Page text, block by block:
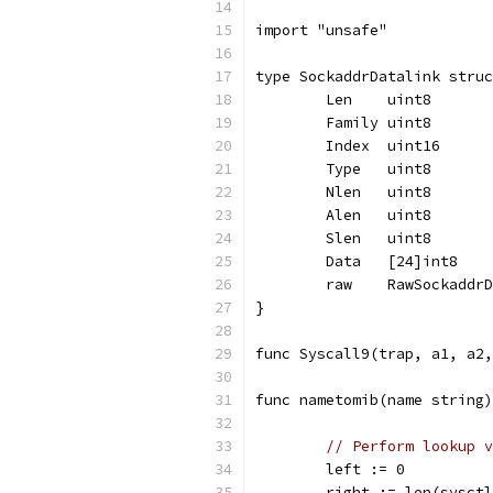
import "unsafe"
type SockaddrDatalink
	Len    uint8
	Family uint8
	Index  uint16
	Type   uint8
	Nlen   uint8
	Alen   uint8
	Slen   uint8
	Data   [24]int8
raw
}
func Syscall9(trap, a1,
func nametomib(name
// Perform lookup
	left := 0